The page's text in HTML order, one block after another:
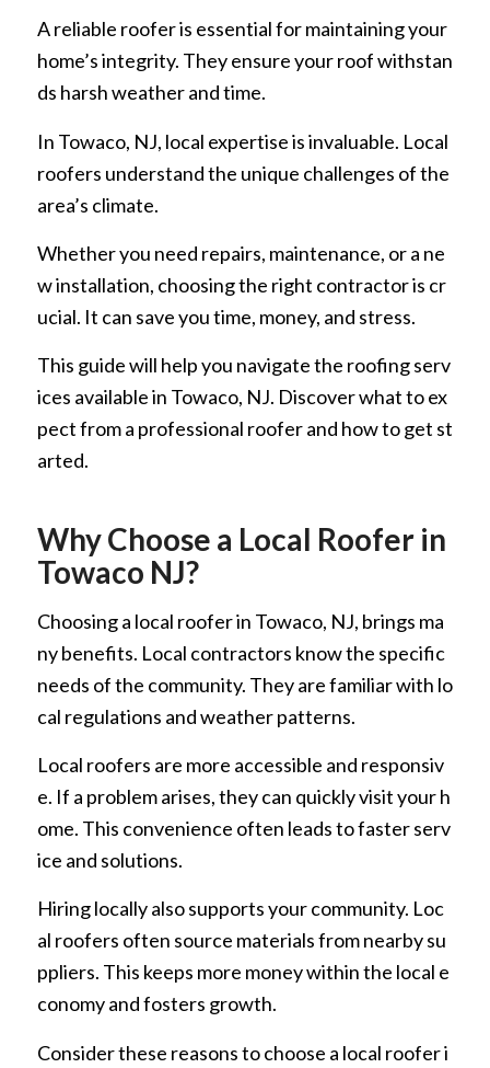
A reliable roofer is essential for maintaining your
home’s integrity. They ensure your roof withstan
ds harsh weather and time.
In Towaco, NJ, local expertise is invaluable. Local
roofers understand the unique challenges of the
area’s climate.
Whether you need repairs, maintenance, or a ne
w installation, choosing the right contractor is cr
ucial. It can save you time, money, and stress.
This guide will help you navigate the roofing serv
ices available in Towaco, NJ. Discover what to ex
pect from a professional roofer and how to get st
arted.
Why Choose a Local Roofer in
Towaco NJ?
Choosing a local roofer in Towaco, NJ, brings ma
ny benefits. Local contractors know the specific
needs of the community. They are familiar with lo
cal regulations and weather patterns.
Local roofers are more accessible and responsiv
e. If a problem arises, they can quickly visit your h
ome. This convenience often leads to faster serv
ice and solutions.
Hiring locally also supports your community. Loc
al roofers often source materials from nearby su
ppliers. This keeps more money within the local e
conomy and fosters growth.
Consider these reasons to choose a local roofer i